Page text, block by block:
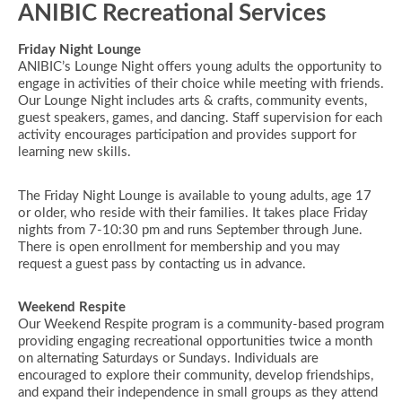
ANIBIC Recreational Services
Friday Night Lounge
ANIBIC’s Lounge Night offers young adults the opportunity to
engage in activities of their choice while meeting with friends.
Our Lounge Night includes arts & crafts, community events,
guest speakers, games, and dancing. Staff supervision for each
activity encourages participation and provides support for
learning new skills.
The Friday Night Lounge is available to young adults, age 17
or older, who reside with their families. It takes place Friday
nights from 7-10:30 pm and runs September through June.
There is open enrollment for membership and you may
request a guest pass by contacting us in advance.
Weekend Respite
Our Weekend Respite program is a community-based program
providing engaging recreational opportunities twice a month
on alternating Saturdays or Sundays. Individuals are
encouraged to explore their community, develop friendships,
and expand their independence in small groups as they attend